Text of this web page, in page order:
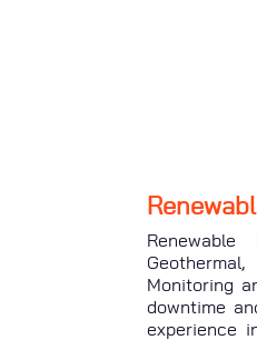
Monitoring
downtime
experience